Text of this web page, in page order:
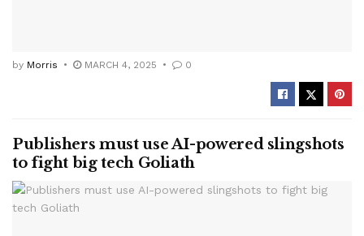
by Morris MARCH 4, 2025 0
Publishers must use AI-powered slingshots
to fight big tech Goliath